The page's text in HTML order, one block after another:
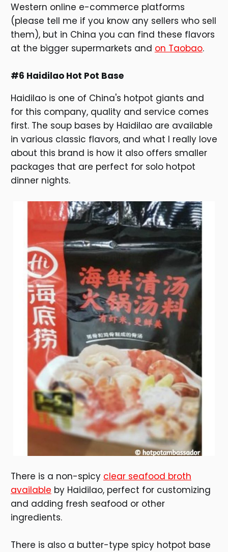
Western online e-commerce platforms
(please tell me if you know any sellers who sell
them), but in China you can find these flavors
at the bigger supermarkets and on Taobao.
#6 Haidilao Hot Pot Base
Haidilao is one of China's hotpot giants and
for this company, quality and service comes
first. The soup bases by Haidilao are available
in various classic flavors, and what I really love
about this brand is how it also offers smaller
packages that are perfect for solo hotpot
dinner nights.
There is a non-spicy clear seafood broth
available by Haidilao, perfect for customizing
and adding fresh seafood or other
ingredients.
There is also a butter-type spicy hotpot base